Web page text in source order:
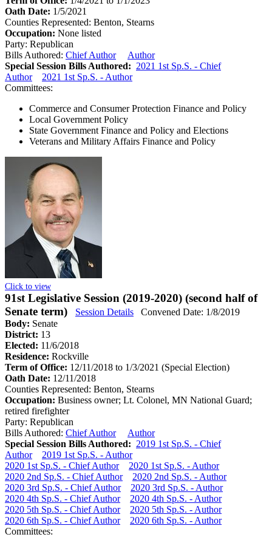
Oath Date: 1/5/2021
Counties Represented: Benton, Stearns
Occupation: None listed
Party: Republican
Bills Authored: Chief Author
Author
Special Session Bills Authored: 2021 1st Sp.S. - Chief
Author
2021 1st Sp.S. - Author
Committees:
Commerce and Consumer Protection Finance and Policy
Local Government Policy
State Government Finance and Policy and Elections
Veterans and Military Affairs Finance and Policy
Click to view
91st Legislative Session (2019-2020) (second half of
Senate term)
Session Details
Convened Date: 1/8/2019
Body: Senate
District: 13
Elected: 11/6/2018
Residence: Rockville
Term of Office: 12/11/2018 to 1/3/2021 (Special Election)
Oath Date: 12/11/2018
Counties Represented: Benton, Stearns
Occupation: Business owner; Lt. Colonel, MN National Guard;
retired firefighter
Party: Republican
Bills Authored: Chief Author
Author
Special Session Bills Authored: 2019 1st Sp.S. - Chief
Author
2019 1st Sp.S. - Author
2020 1st Sp.S. - Chief Author
2020 1st Sp.S. - Author
2020 2nd Sp.S. - Chief Author
2020 2nd Sp.S. - Author
2020 3rd Sp.S. - Chief Author
2020 3rd Sp.S. - Author
2020 4th Sp.S. - Chief Author
2020 4th Sp.S. - Author
2020 5th Sp.S. - Chief Author
2020 5th Sp.S. - Author
2020 6th Sp.S. - Chief Author
2020 6th Sp.S. - Author
Committees: